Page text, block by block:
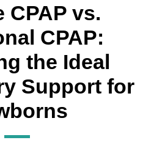
CPAP vs.
CPAP:
the Ideal
Support for